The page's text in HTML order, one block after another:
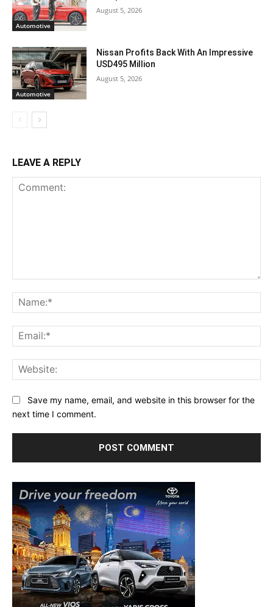
Automotive
August 5, 2026
Automotive
Nissan Profits Back With An Impressive
USD495 Million
August 5, 2026
LEAVE A REPLY
Save my name, email, and website in this browser for the
next time I comment.